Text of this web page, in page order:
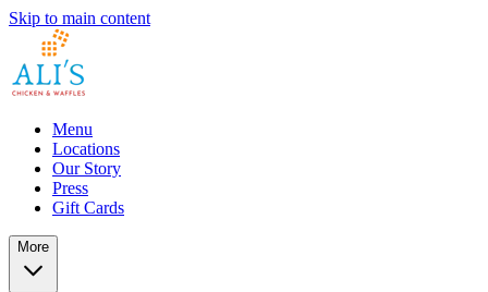
Skip to main content
Menu
Locations
Our Story
Press
Gift Cards
More